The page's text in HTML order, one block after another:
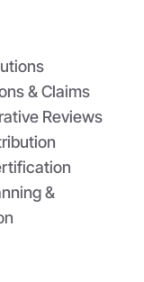
& Claims
Reviews
&